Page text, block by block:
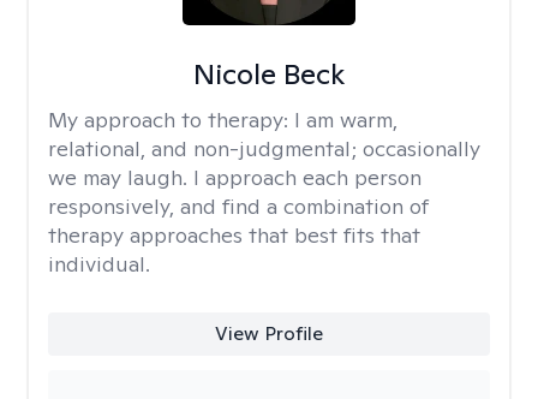
Nicole Beck
My approach to therapy: I am warm,
relational, and non-judgmental; occasionally
we may laugh. I approach each person
responsively, and find a combination of
therapy approaches that best fits that
individual.
View Profile